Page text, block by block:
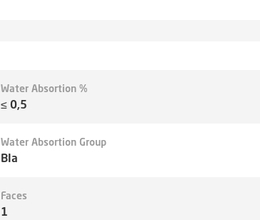
Water Absortion %
≤ 0,5
Water Absortion Group
BIa
Faces
1